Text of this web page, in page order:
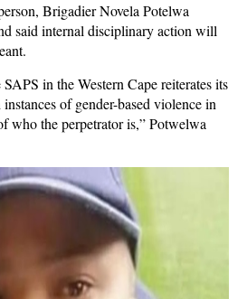
Brigadier Novela Potelwa
said internal disciplinary action will
in the Western Cape reiterates its
of gender-based violence in
who the perpetrator is,” Potwelwa